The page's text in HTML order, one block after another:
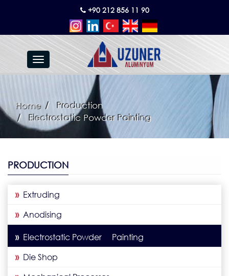
+90 212 856 11 90
Toggle
navigation
Home
Production
Electrostatic Powder Painting
PRODUCTION
»Extruding
»Anodising
» Electrostatic Powder Painting
»Die Shop